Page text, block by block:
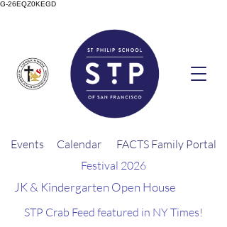
G-26EQZ0KEGD
Events Calendar
FACTS Family Portal
Festival 2026
JK & Kindergarten Open House
STP Crab Feed featured in NY Times!